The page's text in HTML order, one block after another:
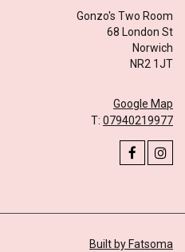
Gonzo's Two Room
68 London St
Norwich
NR2 1JT
Google Map
T: 07940219977
Built by Fatsoma